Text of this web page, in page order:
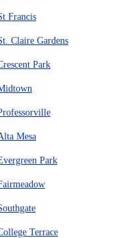
Francis
Claire Gardens
Park
Mesa
Park
Terrace